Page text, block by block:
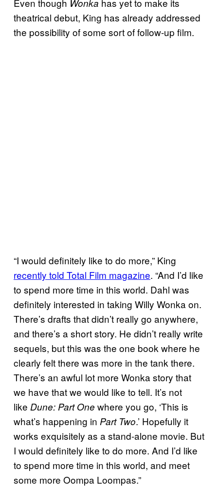
Even though Wonka has yet to make its
theatrical debut, King has already addressed
the possibility of some sort of follow-up film.
“I would definitely like to do more,” King
recently told Total Film magazine. “And I’d like
to spend more time in this world. Dahl was
definitely interested in taking Willy Wonka on.
There’s drafts that didn’t really go anywhere,
and there’s a short story. He didn’t really write
sequels, but this was the one book where he
clearly felt there was more in the tank there.
There’s an awful lot more Wonka story that
we have that we would like to tell. It’s not
like Dune: Part One where you go, ‘This is
what’s happening in Part Two.’ Hopefully it
works exquisitely as a stand-alone movie. But
I would definitely like to do more. And I’d like
to spend more time in this world, and meet
some more Oompa Loompas.”